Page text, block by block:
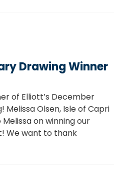
Drawing Winner
of Elliott’s December
Melissa Olsen, Isle of Capri
on winning our
We want to thank